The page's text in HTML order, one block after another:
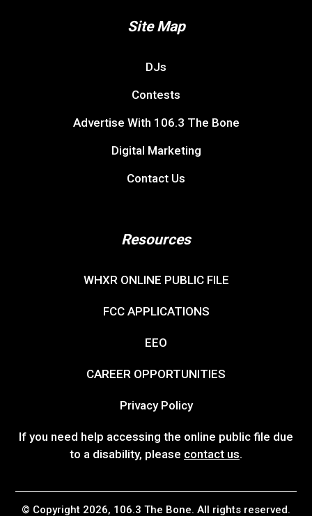
Site Map
DJs
Contests
Advertise With 106.3 The Bone
Digital Marketing
Contact Us
Resources
WHXR ONLINE PUBLIC FILE
FCC APPLICATIONS
EEO
CAREER OPPORTUNITIES
Privacy Policy
If you need help accessing the online public file due
to a disability, please contact us.
© Copyright 2026, 106.3 The Bone. All rights reserved.